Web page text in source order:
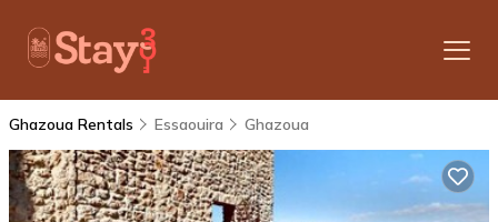
Ghazoua Rentals Essaouira Ghazoua